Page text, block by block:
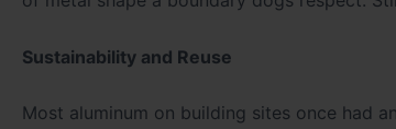
Sustainability and Reuse
Most aluminum on building sites once had